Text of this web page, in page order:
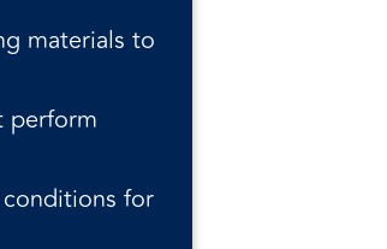
materials to
perform
for